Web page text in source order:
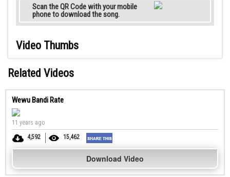
Scan the QR Code with your mobile
phone to download the song.
Video Thumbs
Related Videos
Wewu Bandi Rate
11 years ago
4,592
15,462
Download Video